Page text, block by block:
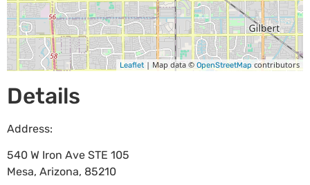
Leaflet | Map data © OpenStreetMapcontributors
Details
Address:
540 W Iron Ave STE 105
Mesa, Arizona, 85210